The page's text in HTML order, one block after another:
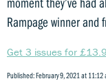
Rampage winner and
Get 3 issues for
Published: February 9, 2021 at 11:12